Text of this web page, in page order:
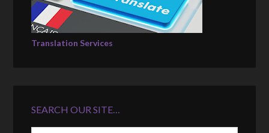
Translation Services
SEARCH OUR SITE…